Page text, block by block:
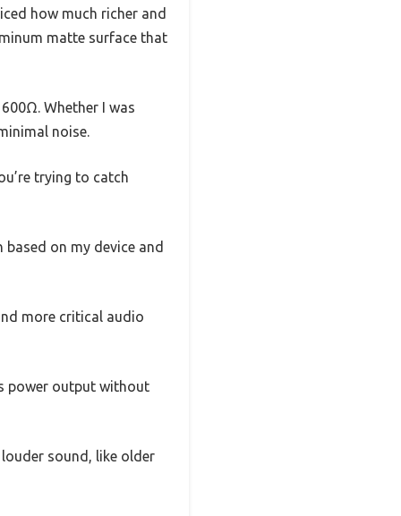
how much richer and
matte surface that
Whether I was
noise.
trying to catch
on my device and
more critical audio
power output without
sound, like older